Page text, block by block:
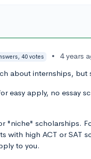
40 votes •
4 years
about internships, but
easy apply, no essay
"niche" scholarships.
with high ACT or SAT
to you.